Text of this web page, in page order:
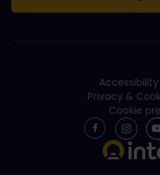
Privacy &
Cookie